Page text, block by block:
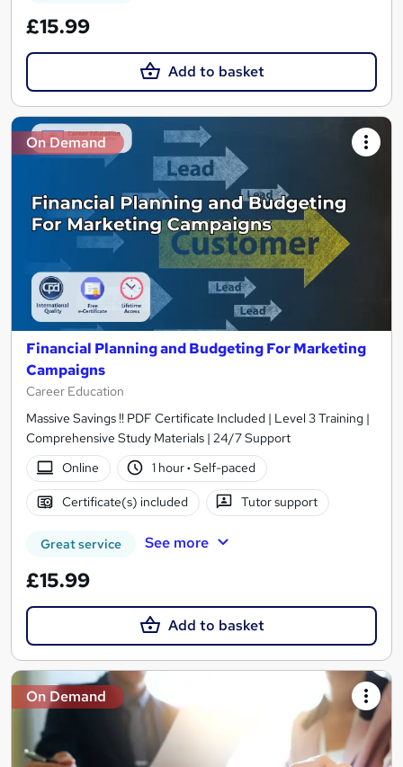
£15.99
Add to basket
On Demand
Financial Planning and Budgeting For Marketing
Campaigns
Career Education
Massive Savings !! PDF Certificate Included | Level 3 Training |
Comprehensive Study Materials | 24/7 Support
Online
1 hour· Self-paced
Certificate(s) included Tutor support
Great service See more
£15.99
Add to basket
On Demand